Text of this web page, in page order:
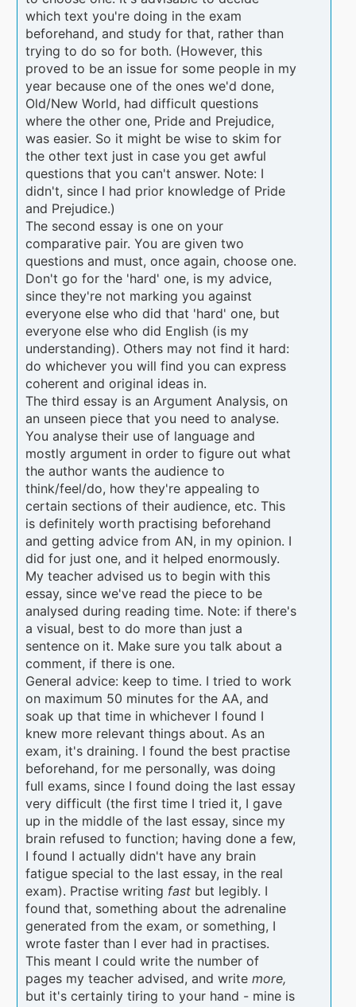
which text you're doing in the exam
beforehand, and study for that, rather than
trying to do so for both. (However, this
proved to be an issue for some people in my
year because one of the ones we'd done,
Old/New World, had difficult questions
where the other one, Pride and Prejudice,
was easier. So it might be wise to skim for
the other text just in case you get awful
questions that you can't answer. Note: I
didn't, since I had prior knowledge of Pride
and Prejudice.)
The second essay is one on your
comparative pair. You are given two
questions and must, once again, choose one.
Don't go for the 'hard' one, is my advice,
since they're not marking you against
everyone else who did that 'hard' one, but
everyone else who did English (is my
understanding). Others may not find it hard:
do whichever you will find you can express
coherent and original ideas in.
The third essay is an Argument Analysis, on
an unseen piece that you need to analyse.
You analyse their use of language and
mostly argument in order to figure out what
the author wants the audience to
think/feel/do, how they're appealing to
certain sections of their audience, etc. This
is definitely worth practising beforehand
and getting advice from AN, in my opinion. I
did for just one, and it helped enormously.
My teacher advised us to begin with this
essay, since we've read the piece to be
analysed during reading time. Note: if there's
a visual, best to do more than just a
sentence on it. Make sure you talk about a
comment, if there is one.
General advice: keep to time. I tried to work
on maximum 50 minutes for the AA, and
soak up that time in whichever I found I
knew more relevant things about. As an
exam, it's draining. I found the best practise
beforehand, for me personally, was doing
full exams, since I found doing the last essay
very difficult (the first time I tried it, I gave
up in the middle of the last essay, since my
brain refused to function; having done a few,
I found I actually didn't have any brain
fatigue special to the last essay, in the real
exam). Practise writing fast but legibly. I
found that, something about the adrenaline
generated from the exam, or something, I
wrote faster than I ever had in practises.
This meant I could write the number of
pages my teacher advised, and writemore,
but it's certainly tiring to your hand - mine is